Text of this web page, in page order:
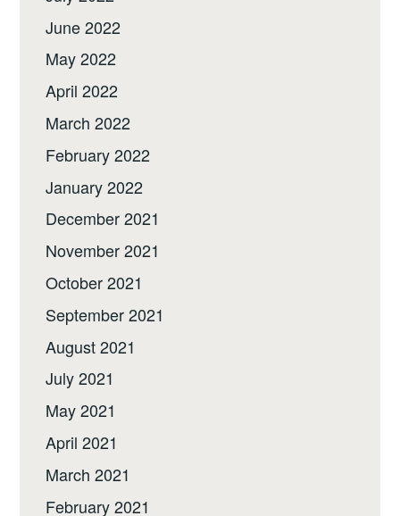
June 2022
May 2022
April 2022
March 2022
February 2022
January 2022
December 2021
November 2021
October 2021
September 2021
August 2021
July 2021
May 2021
April 2021
March 2021
February 2021